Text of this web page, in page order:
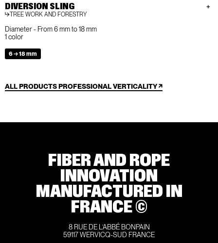
DIVERSION SLING
TREE WORK AND FORESTRY
Diameter - From 6 mm to 18 mm
1 color
6 → 18 mm
ALL PRODUCTS PROFESSIONAL VERTICALITY
FIBER AND ROPE
INNOVATION
MANUFACTURED IN
FRANCE ©
8 RUE DE L’ABBÉ BONPAIN
59117 WERVICQ-SUD FRANCE